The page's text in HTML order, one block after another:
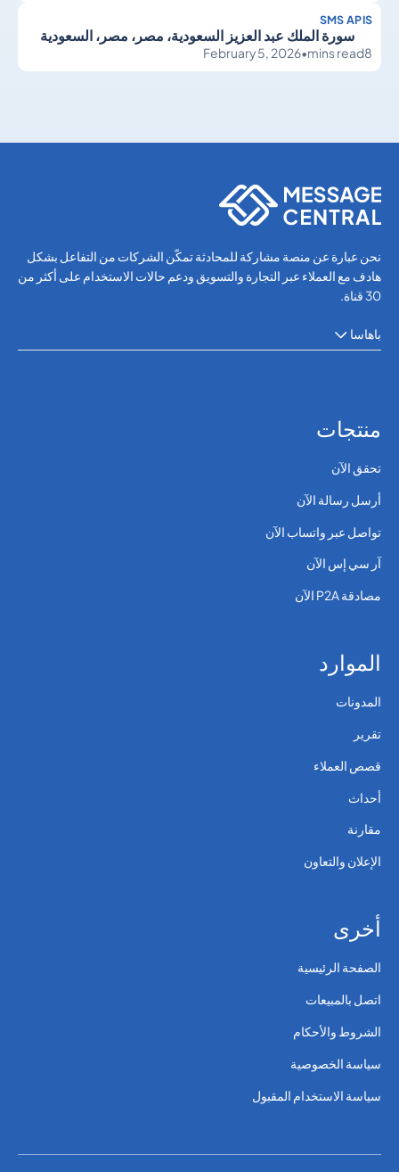
SMS APIS
سورة الملك عبد العزيز السعودية، مصر، مصر، السعودية
8
mins read
•
February 5, 2026
نحن عبارة عن منصة مشاركة للمحادثة تمكّن الشركات من التفاعل بشكل
هادف مع العملاء عبر التجارة والتسويق ودعم حالات الاستخدام على أكثر من
30 قناة.
باهاسا
منتجات
تحقق الآن
أرسل رسالة الآن
تواصل عبر واتساب الآن
آر سي إس الآن
مصادقة P2A الآن
الموارد
المدونات
تقرير
قصص العملاء
أحداث
مقارنة
الإعلان والتعاون
أخرى
الصفحة الرئيسية
اتصل بالمبيعات
الشروط والأحكام
سياسة الخصوصية
سياسة الاستخدام المقبول